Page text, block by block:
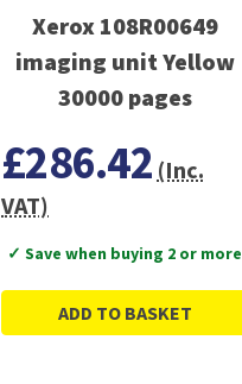
Xerox 108R00649
imaging unit Yellow
30000 pages
£286.42 (Inc.
VAT)
✓ Save when buying 2 or more
ADD TO BASKET